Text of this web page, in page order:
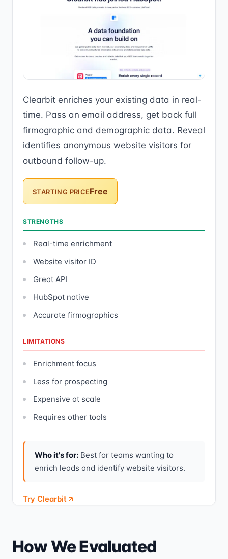
Clearbit enriches your existing data in real-
time. Pass an email address, get back full
firmographic and demographic data. Reveal
identifies anonymous website visitors for
outbound follow-up.
STARTING PRICEFree
STRENGTHS
Real-time enrichment
Website visitor ID
Great API
HubSpot native
Accurate firmographics
LIMITATIONS
Enrichment focus
Less for prospecting
Expensive at scale
Requires other tools
Who it's for: Best for teams wanting to
enrich leads and identify website visitors.
Try Clearbit
How We Evaluated